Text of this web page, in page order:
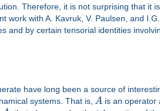
Therefore, it is not surprising that it
with A. Kavruk, V. Paulsen, and
and by certain tensorial identities
have long been a source of
systems. That is, A is an operator